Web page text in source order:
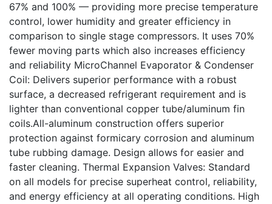
67% and 100% — providing more precise temperature
control, lower humidity and greater efficiency in
comparison to single stage compressors. It uses 70%
fewer moving parts which also increases efficiency
and reliability MicroChannel Evaporator & Condenser
Coil: Delivers superior performance with a robust
surface, a decreased refrigerant requirement and is
lighter than conventional copper tube/aluminum fin
coils.All-aluminum construction offers superior
protection against formicary corrosion and aluminum
tube rubbing damage. Design allows for easier and
faster cleaning. Thermal Expansion Valves: Standard
on all models for precise superheat control, reliability,
and energy efficiency at all operating conditions. High